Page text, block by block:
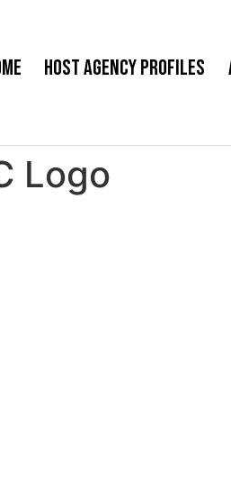
Host Agency Profiles
Logo